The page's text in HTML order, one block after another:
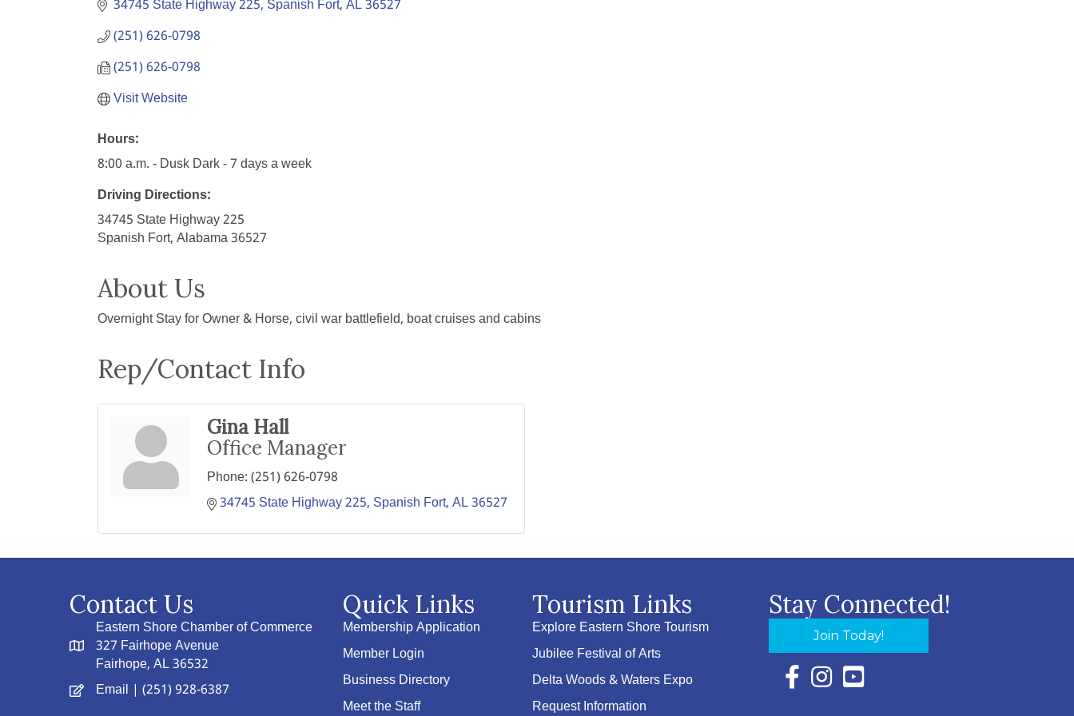
34745 State Highway 225 Spanish Fort AL36527
(251) 626-0798
(251) 626-0798
Visit Website
Hours:
8:00 a.m. - Dusk Dark - 7 days a week
Driving Directions:
34745 State Highway 225
Spanish Fort, Alabama 36527
About Us
Overnight Stay for Owner & Horse, civil war battlefield, boat cruises and cabins
Rep/Contact Info
Gina Hall
Office Manager
Phone:(251) 626-0798
34745 State Highway 225 Spanish Fort AL36527
Contact Us
Eastern Shore Chamber of Commerce
327 Fairhope Avenue
Fairhope, AL 36532
Email | (251) 928-6387
Quick Links
Membership Application
Member Login
Business Directory
Meet the Staff
Tourism Links
Explore Eastern Shore Tourism
Jubilee Festival of Arts
Delta Woods & Waters Expo
Request Information
Stay Connected!
Join Today!
Facebook Icon with link to Eastern Shore
Instagram Icon with link to Eastern Shore
YouTube Icon with link to Eastern